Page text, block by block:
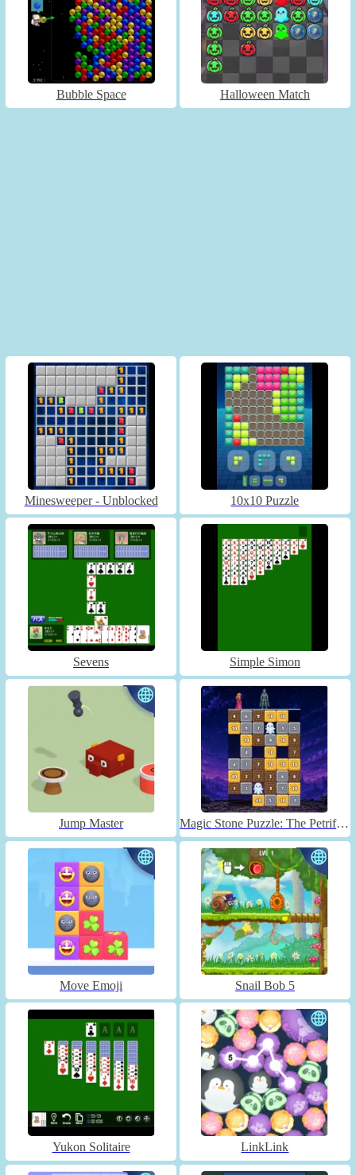
Bubble Space Halloween Match
Minesweeper - Unblocked 10x10 Puzzle
Sevens Simple Simon
Jump Master Magic Stone Puzzle: The Petrified Prince
Move Emoji Snail Bob 5
Yukon Solitaire LinkLink